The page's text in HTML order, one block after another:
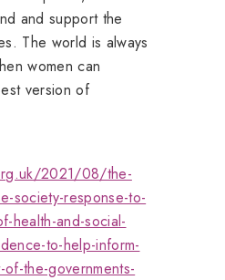
and support the
The world is always
women can
version of
2021/08/the-
society-response-to-
health-and-social-
to-help-inform-
the-governments-